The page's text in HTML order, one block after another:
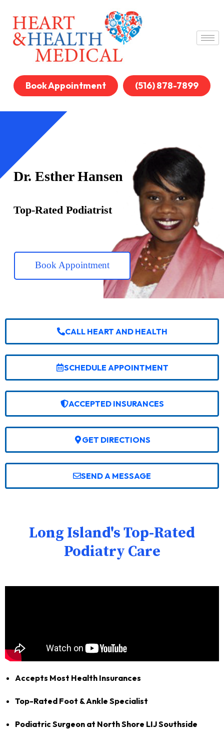
Book Appointment (516) 878-7899
Dr. Esther Hansen
Top-Rated Podiatrist
Book Appointment
CALL HEART AND HEALTH
SCHEDULE APPOINTMENT
ACCEPTED INSURANCES
GET DIRECTIONS
SEND A MESSAGE
Long Island's Top-Rated
Podiatry Care
Accepts Most Health Insurances
Top-Rated Foot & Ankle Specialist
Podiatric Surgeon at North Shore LIJ Southside